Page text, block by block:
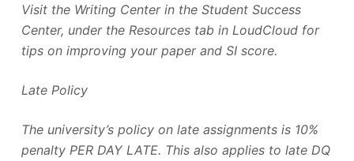
Visit the Writing Center in the Student Success
Center, under the Resources tab in LoudCloud for
tips on improving your paper and SI score.
Late Policy
The university’s policy on late assignments is 10%
penalty PER DAY LATE. This also applies to late DQ